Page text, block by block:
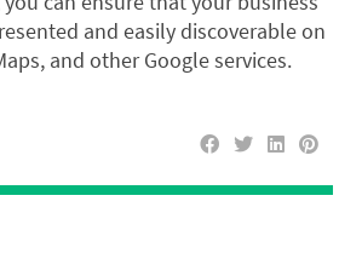
and easily discoverable on
and other Google services.